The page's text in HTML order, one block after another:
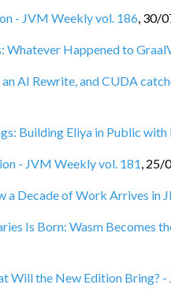
- JVM Weekly vol. 186, 30/
Whatever Happened to
AI Rewrite, and CUDA
Building Eliya in Public
- JVM Weekly vol. 181, 25/
a Decade of Work Arrives in
Is Born: Wasm Becomes
Will the New Edition Bring?